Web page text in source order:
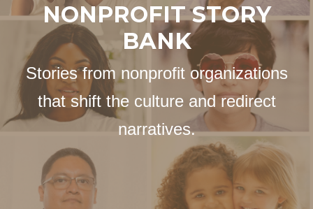
NONPROFIT STORY
BANK
Stories from nonprofit organizations
that shift the culture and redirect
narratives.